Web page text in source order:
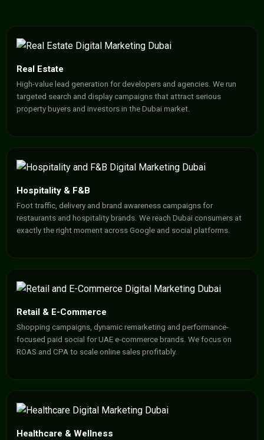
Real Estate
High-value lead generation for developers and agencies. We run
targeted search and display campaigns that attract serious
property buyers and investors in the Dubai market.
Hospitality & F&B
Foot traffic, delivery and brand awareness campaigns for
restaurants and hospitality brands. We reach Dubai consumers at
exactly the right moment across Google and social platforms.
Retail & E-Commerce
Shopping campaigns, dynamic remarketing and performance-
focused paid social for UAE e-commerce brands. We focus on
ROAS and CPA to scale online sales profitably.
Healthcare & Wellness